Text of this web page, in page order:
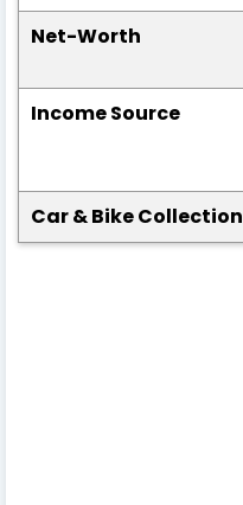
Net-Worth
Income Source
Car & Bike Collection